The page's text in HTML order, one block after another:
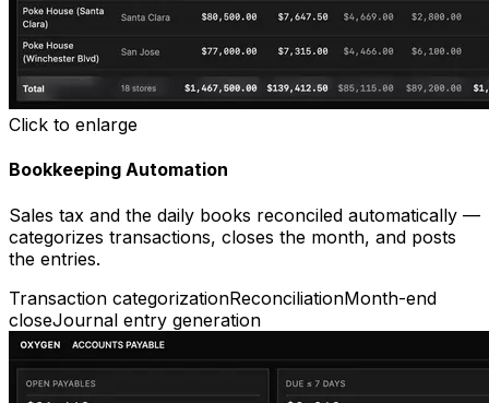
Click to enlarge
Bookkeeping Automation
Sales tax and the daily books reconciled automatically —
categorizes transactions, closes the month, and posts
the entries.
Transaction categorizationReconciliationMonth-end
closeJournal entry generation